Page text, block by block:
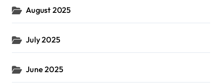
August 2025
July 2025
June 2025